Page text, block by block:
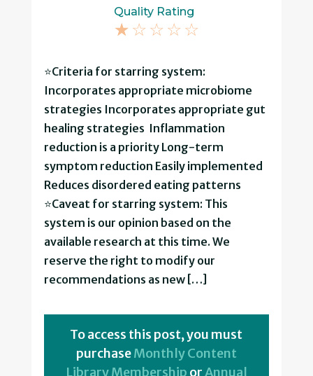
Quality Rating
☆☆ ☆ ☆ ☆
⭐Criteria for starring system:
Incorporates appropriate microbiome
strategies Incorporates appropriate gut
healing strategies Inflammation
reduction is a priority Long-term
symptom reduction Easily implemented
Reduces disordered eating patterns
⭐Caveat for starring system: This
system is our opinion based on the
available research at this time. We
reserve the right to modify our
recommendations as new […]
To access this post, you must
purchaseMonthly Content
Library Membership orAnnual